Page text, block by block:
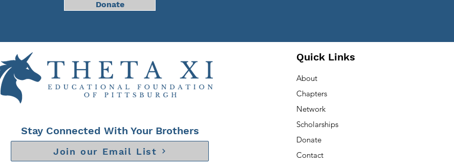
Donate
Stay Connected With Your Brothers
Join our Email List
Quick Links
About
Chapters
Network
Scholarships
Donate
Contact